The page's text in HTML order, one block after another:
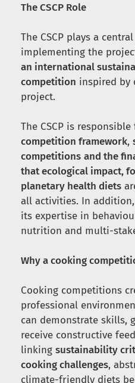
The CSCP Role
The CSCP plays a
implementing the
an international
competition inspired by
project.
The CSCP is
competition framework,
competitions and the
that ecological impact,
planetary health diets
all activities. In
its expertise in
nutrition and multi-
Why a cooking
Cooking competitions
professional
can demonstrate skills,
receive constructive
linking sustainability
cooking challenges,
climate-friendly diets